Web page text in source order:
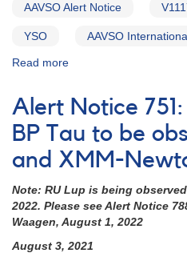
AAVSO Alert Notice
YSO AAVSO
Read more
Notice
757:
Deep
fade
of
Her
Alert Notice
BP Tau to be
and XMM-
Note: RU Lup is being
2022. Please see Alert Notice
Waagen, August 1, 2022
August 3, 2021